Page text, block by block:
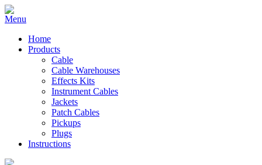
Home
Products
Cable
Cable Warehouses
Effects Kits
Instrument Cables
Jackets
Patch Cables
Pickups
Plugs
Instructions